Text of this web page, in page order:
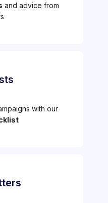
and advice from
with our